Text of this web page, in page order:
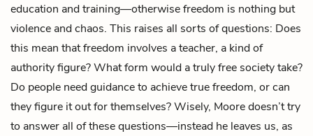
education and training—otherwise freedom is nothing but
violence and chaos. This raises all sorts of questions: Does
this mean that freedom involves a teacher, a kind of
authority figure? What form would a truly free society take?
Do people need guidance to achieve true freedom, or can
they figure it out for themselves? Wisely, Moore doesn’t try
to answer all of these questions—instead he leaves us, as